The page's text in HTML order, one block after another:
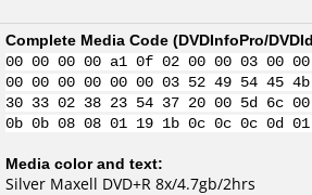
Complete Media Code (DVDInfoPro/
00 00 00 00 a1 0f 02 00 00 03
00 00 00 00 00 00 03 52 49 54 45
30 33 02 38 23 54 37 20 00 5d 6c
0b 0b 08 08 01 19 1b 0c 0c 0c
Media color and text:
Silver Maxell DVD+R 8x/4.7gb/2hrs